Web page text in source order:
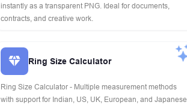
instantly as a transparent PNG. Ideal for documents,
contracts, and creative work.
Ring Size Calculator
Ring Size Calculator - Multiple measurement methods
with support for Indian, US, UK, European, and Japanese